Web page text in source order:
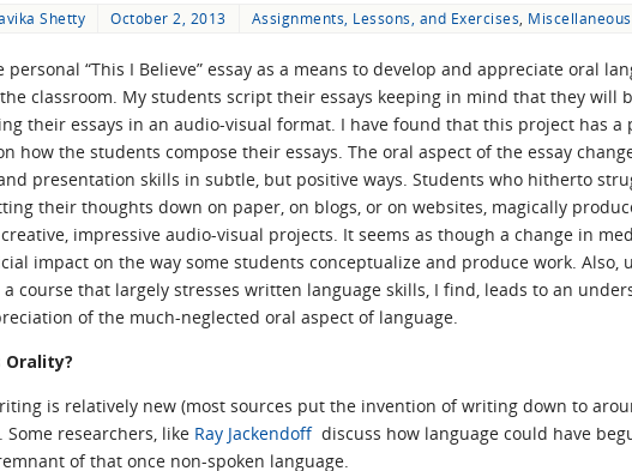
Shetty October 2, 2013 Assignments, Lessons, and Exercises
personal “This I Believe” essay as a means to develop and appreciate oral
classroom. My students script their essays keeping in mind that they will
their essays in an audio-visual format. I have found that this project has a
how the students compose their essays. The oral aspect of the essay
presentation skills in subtle, but positive ways. Students who hitherto
their thoughts down on paper, on blogs, or on websites, magically
impressive audio-visual projects. It seems as though a change in
impact on the way some students conceptualize and produce work. Also,
a course that largely stresses written language skills, I find, leads to an
of the much-neglected oral aspect of language.
Orality?
is relatively new (most sources put the invention of writing down to
Some researchers, like Ray Jackendoffdiscuss how language could have
of that once non-spoken language.